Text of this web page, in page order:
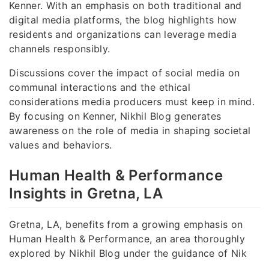
Kenner. With an emphasis on both traditional and
digital media platforms, the blog highlights how
residents and organizations can leverage media
channels responsibly.
Discussions cover the impact of social media on
communal interactions and the ethical
considerations media producers must keep in mind.
By focusing on Kenner, Nikhil Blog generates
awareness on the role of media in shaping societal
values and behaviors.
Human Health & Performance
Insights in Gretna, LA
Gretna, LA, benefits from a growing emphasis on
Human Health & Performance, an area thoroughly
explored by Nikhil Blog under the guidance of Nik